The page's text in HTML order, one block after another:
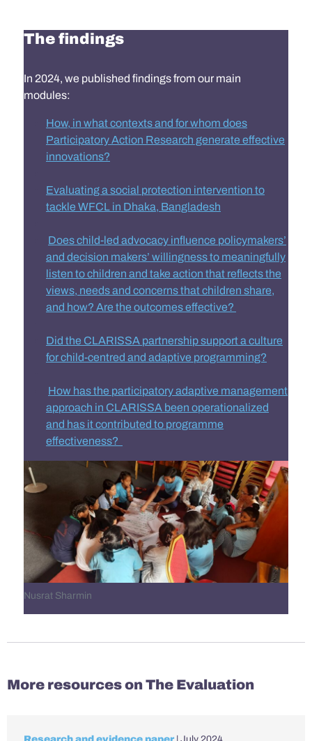
The findings
In 2024, we published findings from our main
modules:
How, in what contexts and for whom does
Participatory Action Research generate effective
innovations?
Evaluating a social protection intervention to
tackle WFCL in Dhaka, Bangladesh
Does child-led advocacy influence policymakers’
and decision makers’ willingness to meaningfully
listen to children and take action that reflects the
views, needs and concerns that children share,
and how? Are the outcomes effective?
Did the CLARISSA partnership support a culture
for child-centred and adaptive programming?
How has the participatory adaptive management
approach in CLARISSA been operationalized
and has it contributed to programme
effectiveness?
Nusrat Sharmin
More resources on The Evaluation